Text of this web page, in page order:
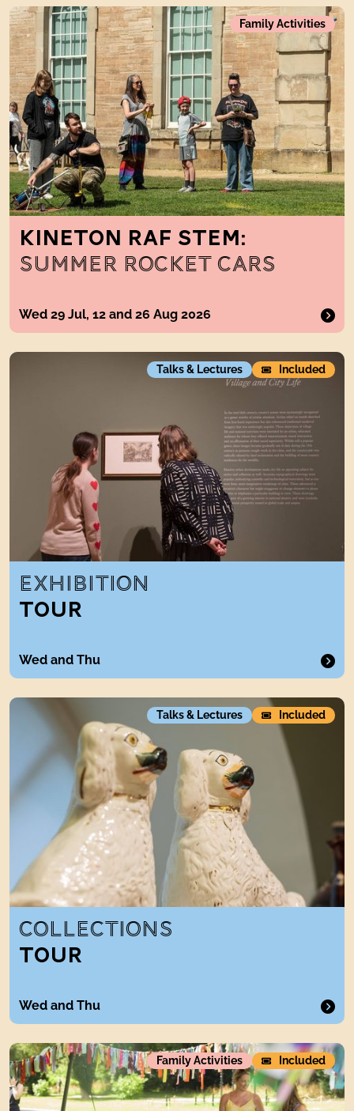
Kineton RAF STEM: Summer Rocket Cars
Family Activities
KINETON RAF STEM:
SUMMER ROCKET CARS
Wed 29 Jul, 12 and 26 Aug 2026
Exhibition tour
Talks & Lectures Included
EXHIBITION
TOUR
Wed and Thu
CollectionsTour
Talks & Lectures Included
COLLECTIONS
TOUR
Wed and Thu
Artist Print and play Days
Family Activities Included